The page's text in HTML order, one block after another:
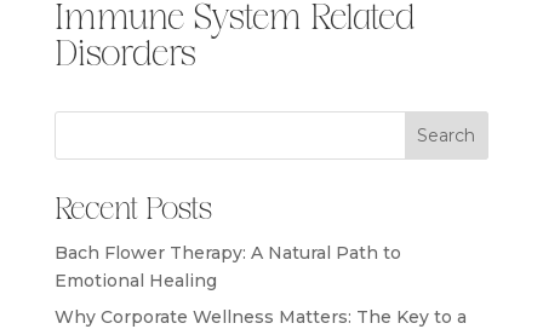
Immune System Related
Disorders
Search
Recent Posts
Bach Flower Therapy: A Natural Path to
Emotional Healing
Why Corporate Wellness Matters: The Key to a